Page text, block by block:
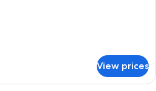
View prices